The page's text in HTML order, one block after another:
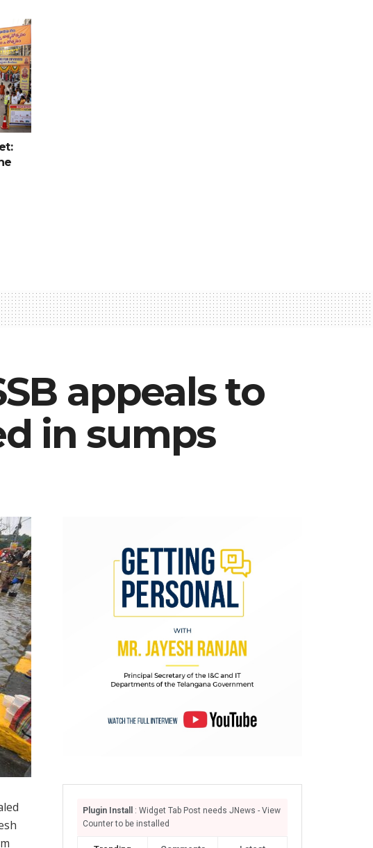
appeals to
in sumps
Plugin Install
: Widget Tab Post needs JNews - View
Counter to be installed